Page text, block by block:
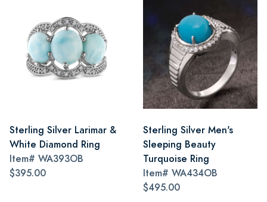
Sterling Silver Larimar &
White Diamond Ring
Item# WA393OB
$395.00
Sterling Silver Men's
Sleeping Beauty
Turquoise Ring
Item# WA434OB
$495.00